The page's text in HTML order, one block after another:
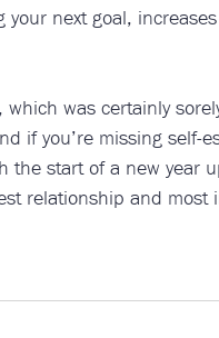
next goal,
was certainly
if you’re missing self-
the start of a new year
relationship and most